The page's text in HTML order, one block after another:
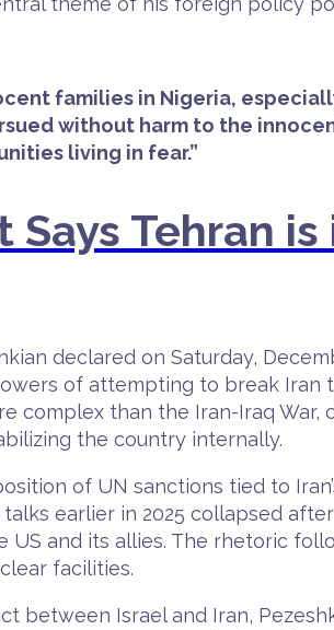
families in Nigeria,
without harm to the
living in fear.”
Says Tehran
declared on Saturday,
of attempting to break
complex than the Iran-Iraq
the country internally.
of UN sanctions tied to
earlier in 2025 collapsed
US and its allies. The rhetoric
facilities.
between Israel and Iran,